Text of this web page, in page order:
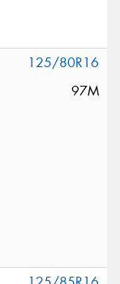
125/80R16
97M